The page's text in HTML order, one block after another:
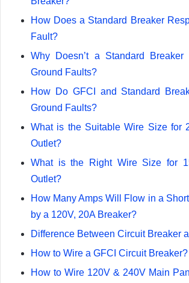
How Does a Standard Breaker
Fault?
Why Doesn’t a Standard Breaker
Ground Faults?
How Do GFCI and Standard
Ground Faults?
What is the Suitable Wire Size for
Outlet?
What is the Right Wire Size for
Outlet?
How Many Amps Will Flow in a
by a 120V, 20A Breaker?
Difference Between Circuit Breaker
How to Wire a GFCI Circuit Breaker?
How to Wire 120V & 240V Main